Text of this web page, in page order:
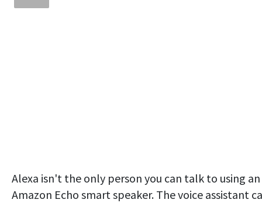
Alexa isn't the only person you can talk to using an
Amazon Echo smart speaker. The voice assistant